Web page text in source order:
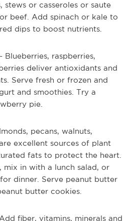
stews or casseroles or saute
beef. Add spinach or kale to
dips to boost nutrients.
Blueberries, raspberries,
deliver antioxidants and
Serve fresh or frozen and
and smoothies. Try a
pie.
pecans, walnuts,
excellent sources of plant
fats to protect the heart.
mix in with a lunch salad, or
dinner. Serve peanut butter
butter cookies.
fiber, vitamins, minerals and